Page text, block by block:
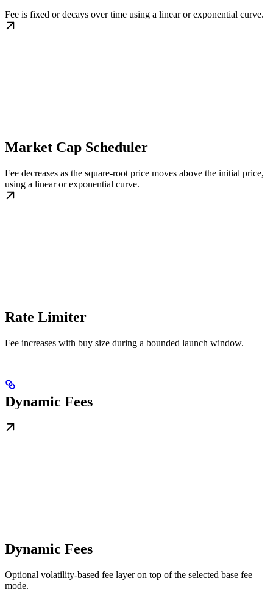
Fee is fixed or decays over time using a linear or exponential curve.
Market Cap Scheduler
Fee decreases as the square-root price moves above the initial price,
using a linear or exponential curve.
Rate Limiter
Fee increases with buy size during a bounded launch window.
Dynamic Fees
Dynamic Fees
Optional volatility-based fee layer on top of the selected base fee
mode.